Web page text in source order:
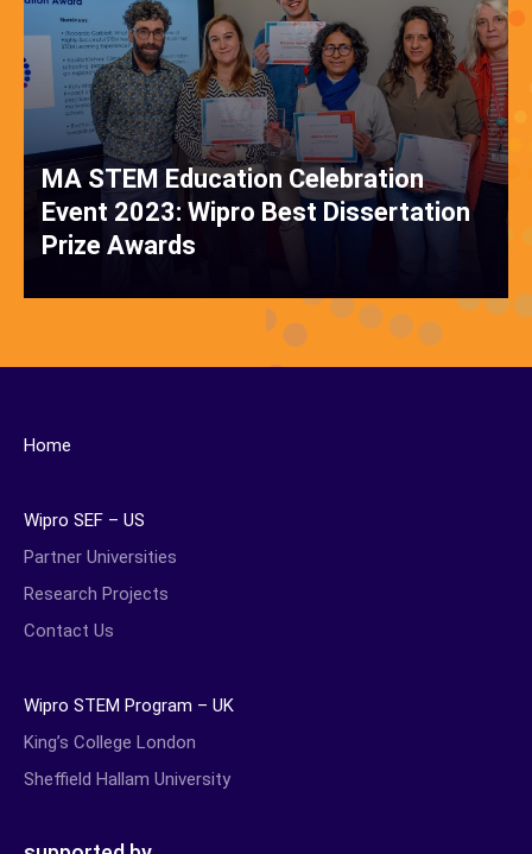
MA STEM Education Celebration
Event 2023: Wipro Best Dissertation
Prize Awards
Home
Wipro SEF – US
Partner Universities
Research Projects
Contact Us
Wipro STEM Program – UK
King’s College London
Sheffield Hallam University